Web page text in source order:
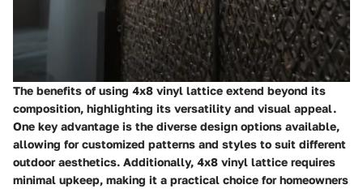
The benefits of using 4x8 vinyl lattice extend beyond its
composition, highlighting its versatility and visual appeal.
One key advantage is the diverse design options available,
allowing for customized patterns and styles to suit different
outdoor aesthetics. Additionally, 4x8 vinyl lattice requires
minimal upkeep, making it a practical choice for homeowners